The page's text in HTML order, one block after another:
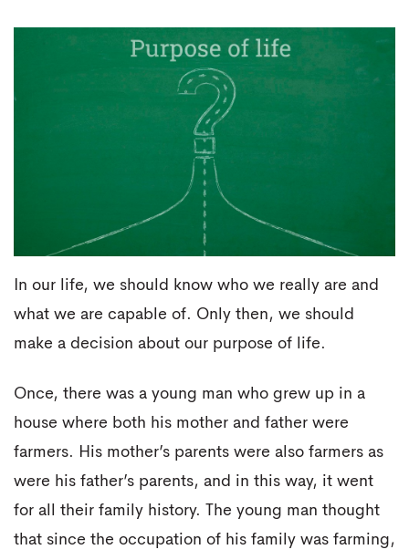
In our life, we should know who we really are and
what we are capable of. Only then, we should
make a decision about our purpose of life.
Once, there was a young man who grew up in a
house where both his mother and father were
farmers. His mother’s parents were also farmers as
were his father’s parents, and in this way, it went
for all their family history. The young man thought
that since the occupation of his family was farming,